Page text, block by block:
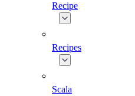
Recipe
Recipes
Scala